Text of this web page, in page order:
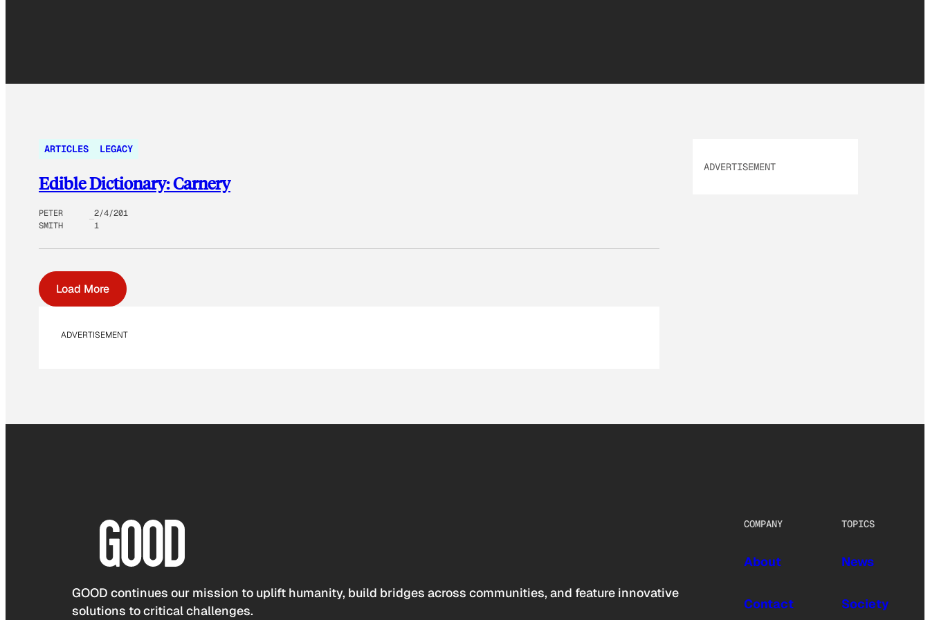
ARTICLES LEGACY
Edible Dictionary: Carnery
PETER
SMITH
2/4/201
1
Load More
ADVERTISEMENT
ADVERTISEMENT
GOOD continues our mission to uplift humanity, build bridges across communities, and feature innovative
solutions to critical challenges.
COMPANY
About
Contact
TOPICS
News
Society